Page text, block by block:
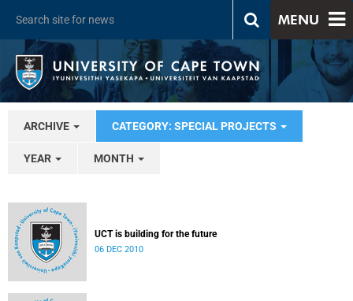
MENU
ARCHIVE CATEGORY: SPECIAL PROJECTS
YEAR MONTH
UCT is building for the future
06 DEC 2010